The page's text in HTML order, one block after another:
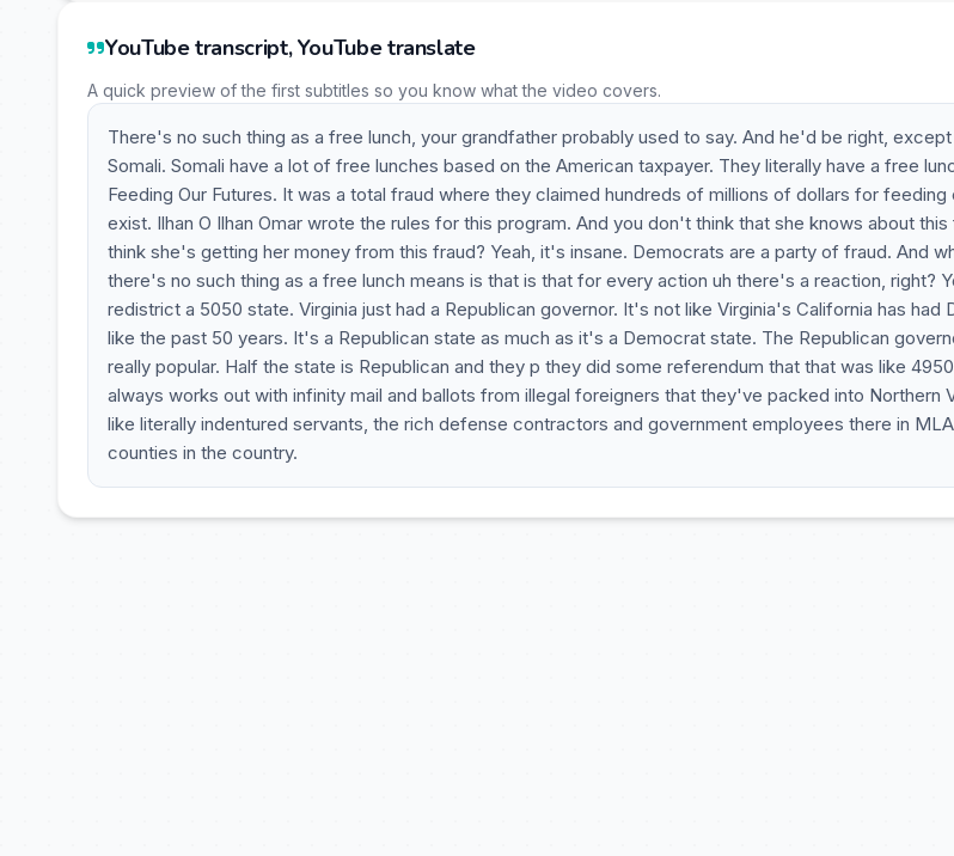
YouTube transcript, YouTube translate
A quick preview of the first subtitles so you know what the video covers.
There's no such thing as a free lunch, your grandfather probably used to say. And he'd be right,
Somali. Somali have a lot of free lunches based on the American taxpayer. They literally have a free
Feeding Our Futures. It was a total fraud where they claimed hundreds of millions of dollars for
exist. Ilhan O Ilhan Omar wrote the rules for this program. And you don't think that she knows about
think she's getting her money from this fraud? Yeah, it's insane. Democrats are a party of fraud. And
there's no such thing as a free lunch means is that is that for every action uh there's a reaction, right?
redistrict a 5050 state. Virginia just had a Republican governor. It's not like Virginia's California has had
like the past 50 years. It's a Republican state as much as it's a Democrat state. The Republican
really popular. Half the state is Republican and they p they did some referendum that that was like
always works out with infinity mail and ballots from illegal foreigners that they've packed into Northern
like literally indentured servants, the rich defense contractors and government employees there in
counties in the country.